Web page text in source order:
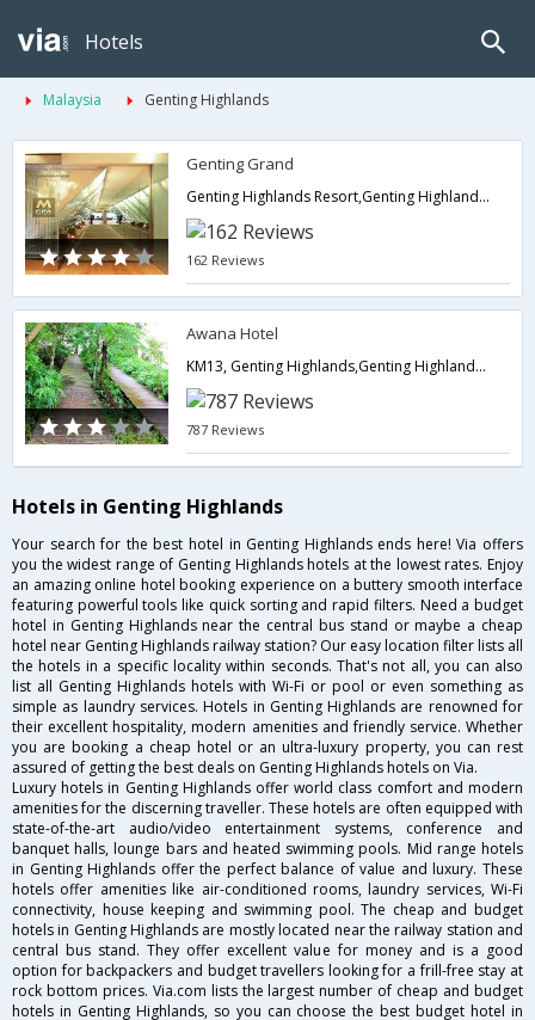
Hotels
Malaysia Genting Highlands
Genting Grand
Genting Highlands Resort,Genting Highlands,MY,Malaysia
162 Reviews
Awana Hotel
KM13, Genting Highlands,Genting Highlands,MY,Malaysia
787 Reviews
Hotels in Genting Highlands
Your search for the best hotel in Genting Highlands ends here! Via offers
you the widest range of Genting Highlands hotels at the lowest rates. Enjoy
an amazing online hotel booking experience on a buttery smooth interface
featuring powerful tools like quick sorting and rapid filters. Need a budget
hotel in Genting Highlands near the central bus stand or maybe a cheap
hotel near Genting Highlands railway station? Our easy location filter lists all
the hotels in a specific locality within seconds. That's not all, you can also
list all Genting Highlands hotels with Wi-Fi or pool or even something as
simple as laundry services. Hotels in Genting Highlands are renowned for
their excellent hospitality, modern amenities and friendly service. Whether
you are booking a cheap hotel or an ultra-luxury property, you can rest
assured of getting the best deals on Genting Highlands hotels on Via.
Luxury hotels in Genting Highlands offer world class comfort and modern
amenities for the discerning traveller. These hotels are often equipped with
state-of-the-art audio/video entertainment systems, conference and
banquet halls, lounge bars and heated swimming pools. Mid range hotels
in Genting Highlands offer the perfect balance of value and luxury. These
hotels offer amenities like air-conditioned rooms, laundry services, Wi-Fi
connectivity, house keeping and swimming pool. The cheap and budget
hotels in Genting Highlands are mostly located near the railway station and
central bus stand. They offer excellent value for money and is a good
option for backpackers and budget travellers looking for a frill-free stay at
rock bottom prices. Via.com lists the largest number of cheap and budget
hotels in Genting Highlands, so you can choose the best budget hotel in